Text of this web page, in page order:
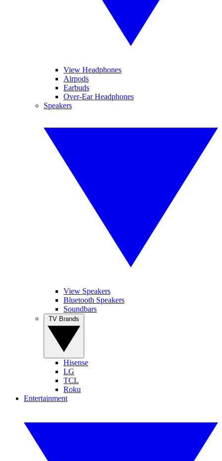
View Headphones
Airpods
Earbuds
Over-Ear Headphones
Speakers
View Speakers
Bluetooth Speakers
Soundbars
Hisense
LG
TCL
Roku
Entertainment